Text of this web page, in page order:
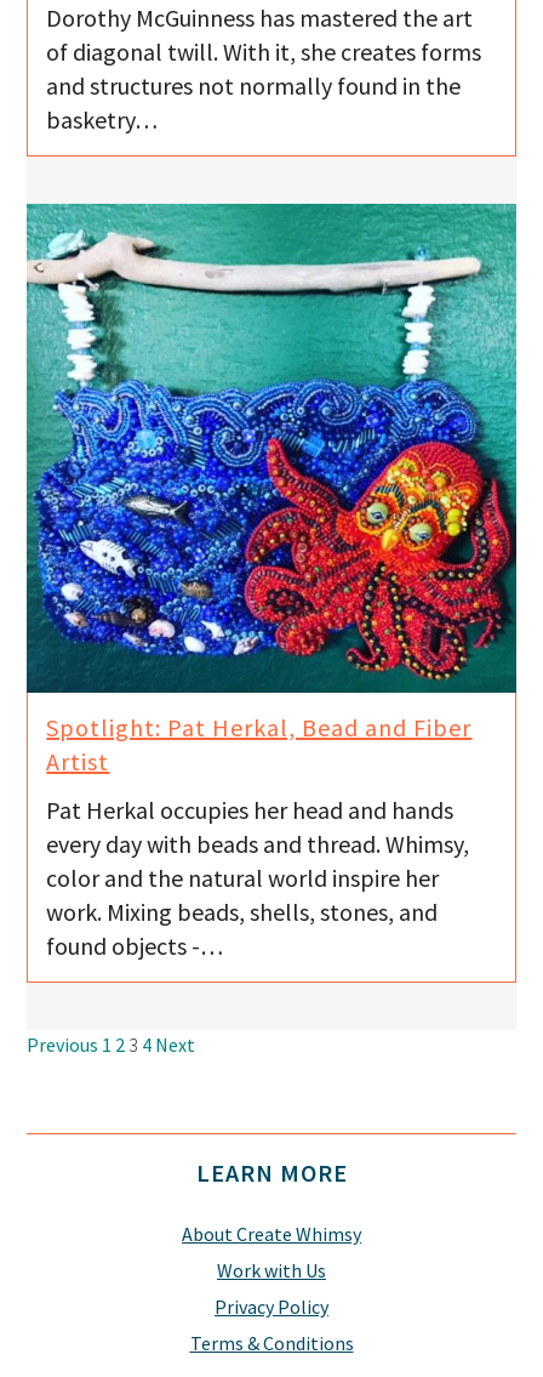
Dorothy McGuinness has mastered the art
of diagonal twill. With it, she creates forms
and structures not normally found in the
basketry…
Spotlight: Pat Herkal, Bead and Fiber
Artist
Pat Herkal occupies her head and hands
every day with beads and thread. Whimsy,
color and the natural world inspire her
work. Mixing beads, shells, stones, and
found objects -…
Navigation
Previous 1 2 3 4 Next
LEARN MORE
About Create Whimsy
Work with Us
Privacy Policy
Terms & Conditions